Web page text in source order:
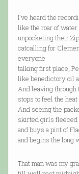
I've heard the
like the roar of
unpocketing their
catcalling for
everyone
talking first place,
like benedictory oil
And leaving through
stops to feel the
And seeing the
skirted girls
and buys a pint of
and begins the long
That man was my